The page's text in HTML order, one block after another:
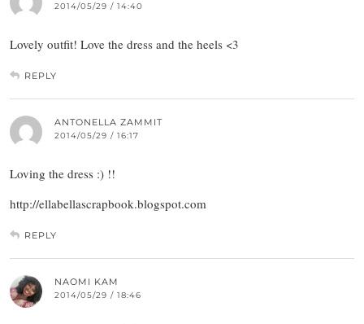
2014/05/29 / 14:40
Lovely outfit! Love the dress and the heels <3
REPLY
ANTONELLA ZAMMIT
2014/05/29 / 16:17
Loving the dress :) !!
http://ellabellascrapbook.blogspot.com
REPLY
NAOMI KAM
2014/05/29 / 18:46